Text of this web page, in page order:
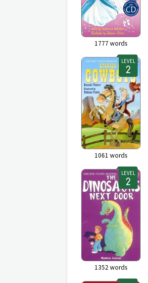
1777words
LEVEL
1061 words
LEVEL
1352 words